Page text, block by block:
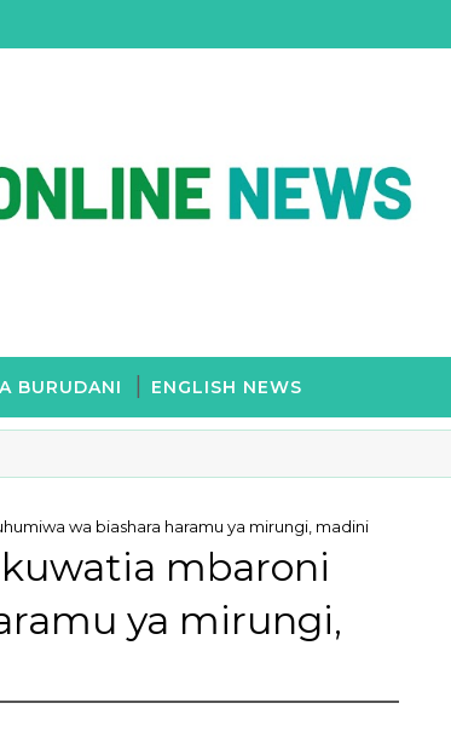
BURUDANI ENGLISH NEWS
wa biashara haramu ya mirungi, madini
mbaroni
ya mirungi,